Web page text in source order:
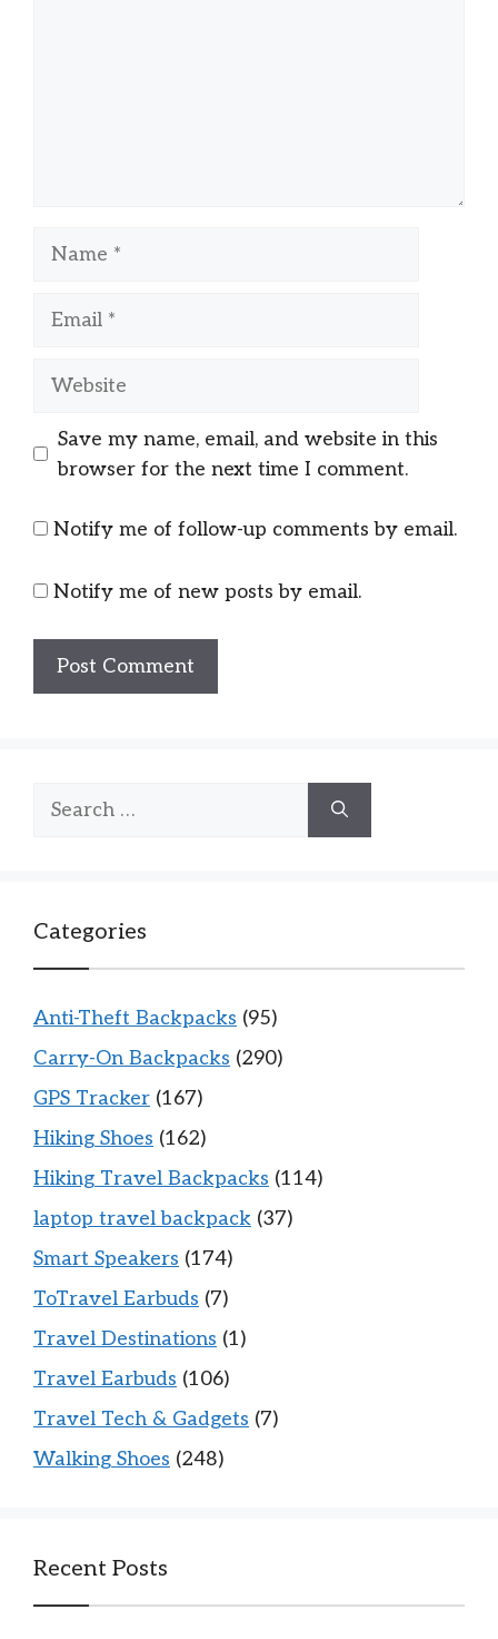
Name
Email
Website
Save my name, email, and website in this
browser for the next time I comment.
Notify me of follow-up comments by email.
Notify me of new posts by email.
Search
Categories
Anti-Theft Backpacks (95)
Carry-On Backpacks (290)
GPS Tracker (167)
Hiking Shoes (162)
Hiking Travel Backpacks (114)
laptop travel backpack (37)
Smart Speakers (174)
ToTravel Earbuds (7)
Travel Destinations (1)
Travel Earbuds (106)
Travel Tech & Gadgets (7)
Walking Shoes (248)
Recent Posts